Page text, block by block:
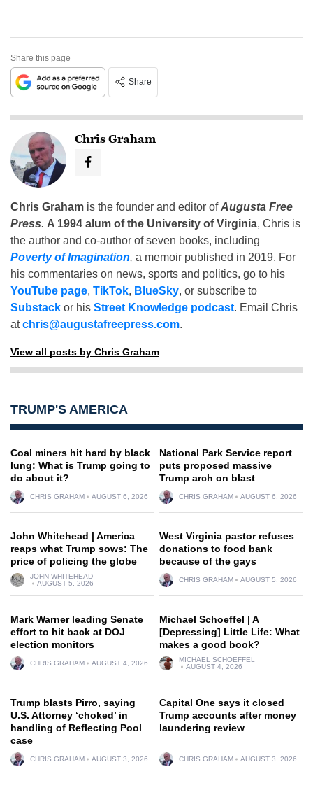
Share this page
Share
Chris Graham
Chris Graham is the founder and editor ofAugusta Free
Press. A 1994 alum of the University of Virginia, Chris is
the author and co-author of seven books, including
Poverty of Imagination, a memoir published in 2019. For
his commentaries on news, sports and politics, go to his
YouTube page, TikTok, BlueSky, or subscribe to
Substack or his Street Knowledge podcast. Email Chris
atchris@augustafreepress.com.
View all posts by Chris Graham
TRUMP'S AMERICA
Coal miners hit hard by black
lung: What is Trump going to
do about it?
CHRIS GRAHAM AUGUST 6, 2026
National Park Service report
puts proposed massive
Trump arch on blast
CHRIS GRAHAM AUGUST 6, 2026
John Whitehead | America
reaps what Trump sows: The
price of policing the globe
JOHN WHITEHEAD
AUGUST 5, 2026
West Virginia pastor refuses
donations to food bank
because of the gays
CHRIS GRAHAM AUGUST 5, 2026
Mark Warner leading Senate
effort to hit back at DOJ
election monitors
CHRIS GRAHAM AUGUST 4, 2026
Michael Schoeffel | A
[Depressing] Little Life: What
makes a good book?
MICHAEL SCHOEFFEL
AUGUST 4, 2026
Trump blasts Pirro, saying
U.S. Attorney ‘choked’ in
handling of Reflecting Pool
case
CHRIS GRAHAM AUGUST 3, 2026
Capital One says it closed
Trump accounts after money
laundering review
CHRIS GRAHAM AUGUST 3, 2026